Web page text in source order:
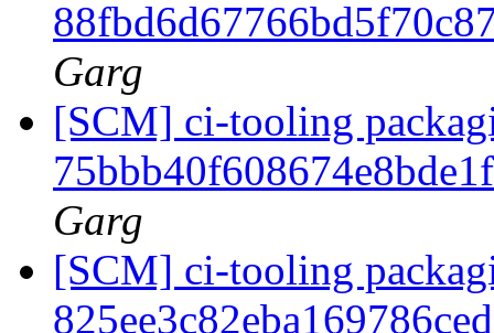
Garg
[SCM] ci-tooling
Garg
[SCM] ci-tooling